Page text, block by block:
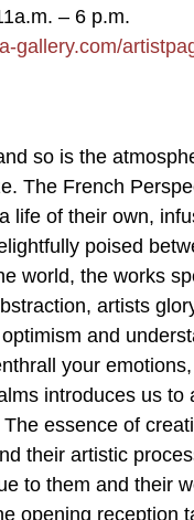
– 6 p.m.
gallery.com/
so is the
The French
life of their own,
poised
world, the works
artists
and
your
introduces us
essence of
their artistic
to them and their
opening reception